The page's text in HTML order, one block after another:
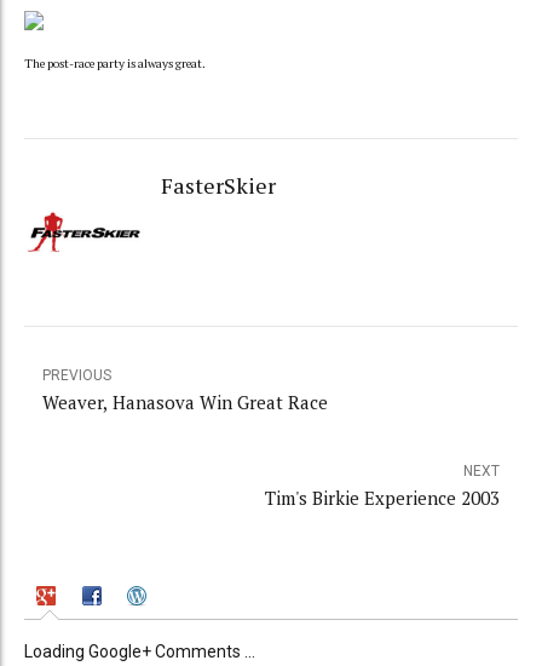
The post-race party is always great.
FasterSkier
PREVIOUS
Weaver, Hanasova Win Great Race
NEXT
Tim's Birkie Experience 2003
Loading Google+ Comments ...